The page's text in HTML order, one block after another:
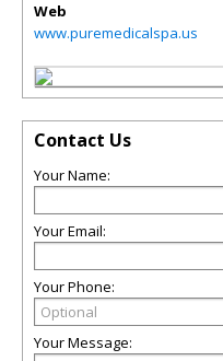
Web
www.puremedicalspa.us
Contact Us
Your Name:
Your Email:
Your Phone:
Your Message: